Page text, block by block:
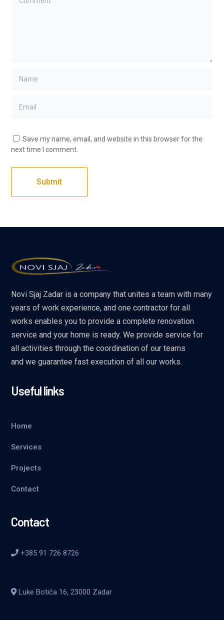
Save my name, email, and website in this browser for the
next time I comment.
Novi Sjaj Zadar is a company that unites a team with many
years of work experience, and one contractor for all
works enables you to provide a complete renovation
service and your home is ready. We provide service for
all activities through the coordination of our teams
and we guarantee fast execution of all our works.
Useful links
Home
Services
Projects
Contact
Contact
+385 91 726 8726
Luke Botića 16, 23000 Zadar